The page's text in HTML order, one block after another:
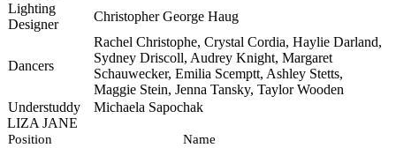
Lighting
Designer
Christopher George Haug
Dancers
Rachel Christophe, Crystal Cordia, Haylie Darland,
Sydney Driscoll, Audrey Knight, Margaret
Schauwecker, Emilia Scemptt, Ashley Stetts,
Maggie Stein, Jenna Tansky, Taylor Wooden
Understuddy
Michaela Sapochak
LIZA JANE
Position Name